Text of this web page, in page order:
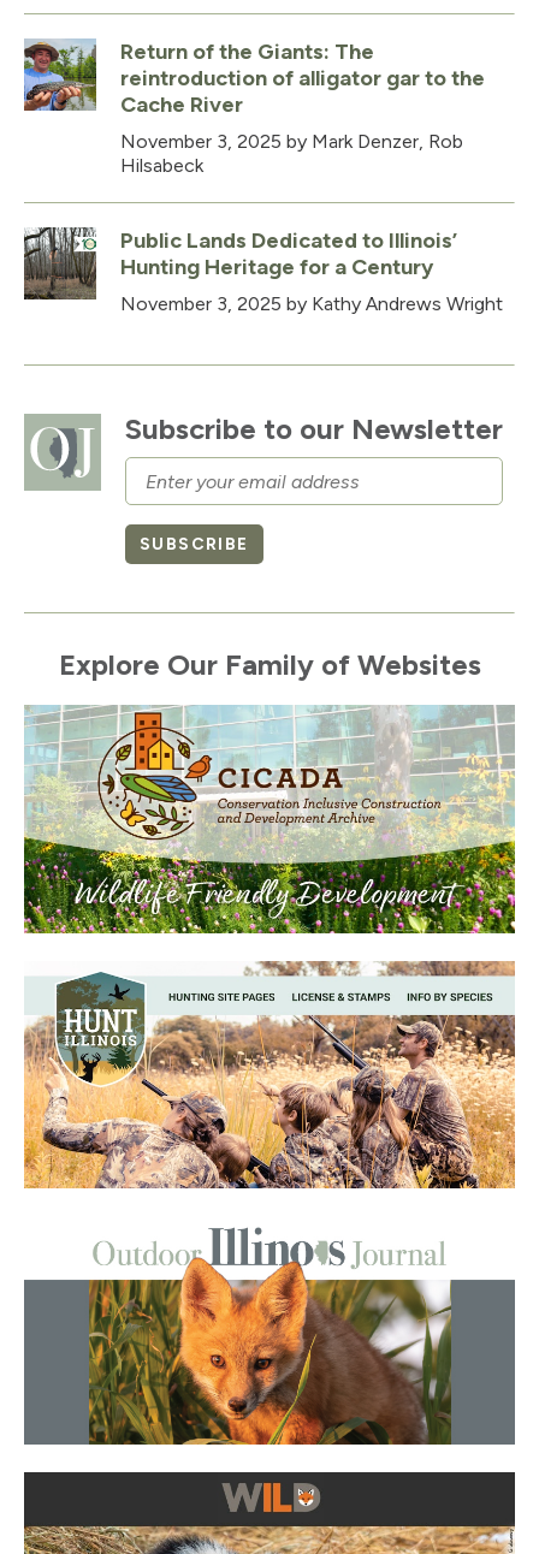
Subscribe to our Newsletter
Email
SUBSCRIBE
Explore Our Family of Websites
Return of the Giants: The
reintroduction of alligator gar to the
Cache River
November 3, 2025 by Mark Denzer, Rob
Hilsabeck
Public Lands Dedicated to Illinois’
Hunting Heritage for a Century
November 3, 2025 by Kathy Andrews Wright